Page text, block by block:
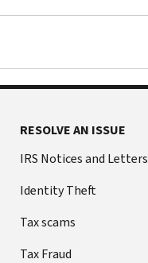
RESOLVE AN ISSUE
IRS Notices and Letters
Identity Theft
Tax scams
Tax Fraud